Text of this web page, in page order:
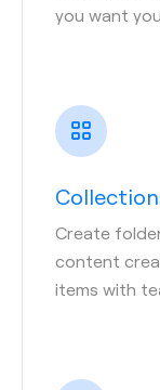
you want
Create
content
items with